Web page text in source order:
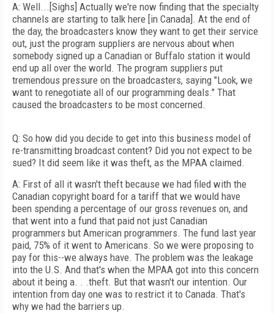
A: Well...[Sighs] Actually we're now finding that the specialty
channels are starting to talk here [in Canada]. At the end of
the day, the broadcasters know they want to get their service
out, just the program suppliers are nervous about when
somebody signed up a Canadian or Buffalo station it would
end up all over the world. The program suppliers put
tremendous pressure on the broadcasters, saying "Look, we
want to renegotiate all of our programming deals." That
caused the broadcasters to be most concerned.
Q: So how did you decide to get into this business model of
re-transmitting broadcast content? Did you not expect to be
sued? It did seem like it was theft, as the MPAA claimed.
A: First of all it wasn't theft because we had filed with the
Canadian copyright board for a tariff that we would have
been spending a percentage of our gross revenues on, and
that went into a fund that paid not just Canadian
programmers but American programmers. The fund last year
paid, 75% of it went to Americans. So we were proposing to
pay for this--we always have. The problem was the leakage
into the U.S. And that's when the MPAA got into this concern
about it being a. . .theft. But that wasn't our intention. Our
intention from day one was to restrict it to Canada. That's
why we had the barriers up.